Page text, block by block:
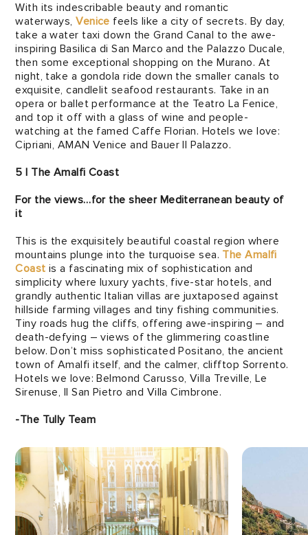
With its indescribable beauty and romantic
waterways,Venice feels like a city of secrets. By day,
take a water taxi down the Grand Canal to the awe-
inspiring Basilica di San Marco and the Palazzo Ducale,
then some exceptional shopping on the Murano. At
night, take a gondola ride down the smaller canals to
exquisite, candlelit seafood restaurants. Take in an
opera or ballet performance at the Teatro La Fenice,
and top it off with a glass of wine and people-
watching at the famed Caffe Florian. Hotels we love:
Cipriani, AMAN Venice and Bauer Il Palazzo.
5 | The Amalfi Coast
For the views…for the sheer Mediterranean beauty of
it
This is the exquisitely beautiful coastal region where
mountains plunge into the turquoise sea. The Amalfi
Coast is a fascinating mix of sophistication and
simplicity where luxury yachts, five-star hotels, and
grandly authentic Italian villas are juxtaposed against
hillside farming villages and tiny fishing communities.
Tiny roads hug the cliffs, offering awe-inspiring – and
death-defying – views of the glimmering coastline
below. Don’t miss sophisticated Positano, the ancient
town of Amalfi itself, and the calmer, clifftop Sorrento.
Hotels we love: Belmond Carusso, Villa Treville, Le
Sirenuse, Il San Pietro and Villa Cimbrone.
-The Tully Team